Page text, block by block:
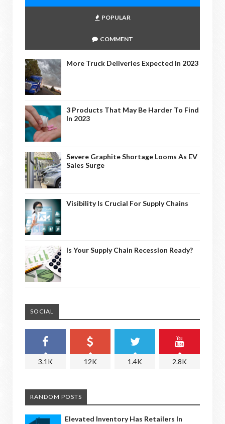
POPULAR
COMMENT
More Truck Deliveries Expected In 2023
3 Products That May Be Harder To Find
In 2023
Severe Graphite Shortage Looms As EV
Sales Surge
Visibility Is Crucial For Supply Chains
Is Your Supply Chain Recession Ready?
SOCIAL
3.1K 12K 1.4K 2.8K
RANDOM POSTS
Elevated Inventory Has Retailers In